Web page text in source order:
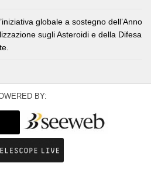
globale a sostegno dell’Anno
sugli Asteroidi e della Difesa
BY: